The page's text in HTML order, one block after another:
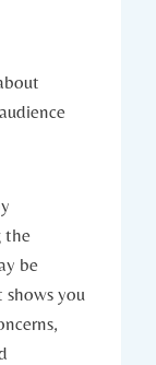
the
be
shows you